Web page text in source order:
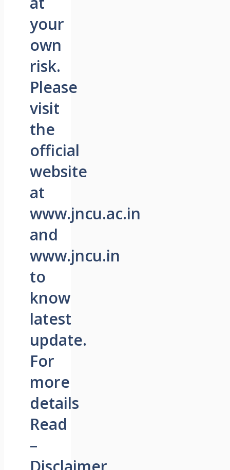
your
own
risk.
Please
visit
the
official
website
at
www.jncu.ac.in
and
www.jncu.in
to
know
latest
update.
For
more
details
Read
–